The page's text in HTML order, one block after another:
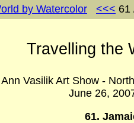
by Watercolor <<< 61
Travelling the
Ann Vasilik Art Show -
June 26,
61.